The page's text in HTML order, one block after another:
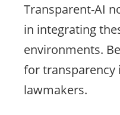
Transparent-AI
in integrating
environments.
for transparency
lawmakers.